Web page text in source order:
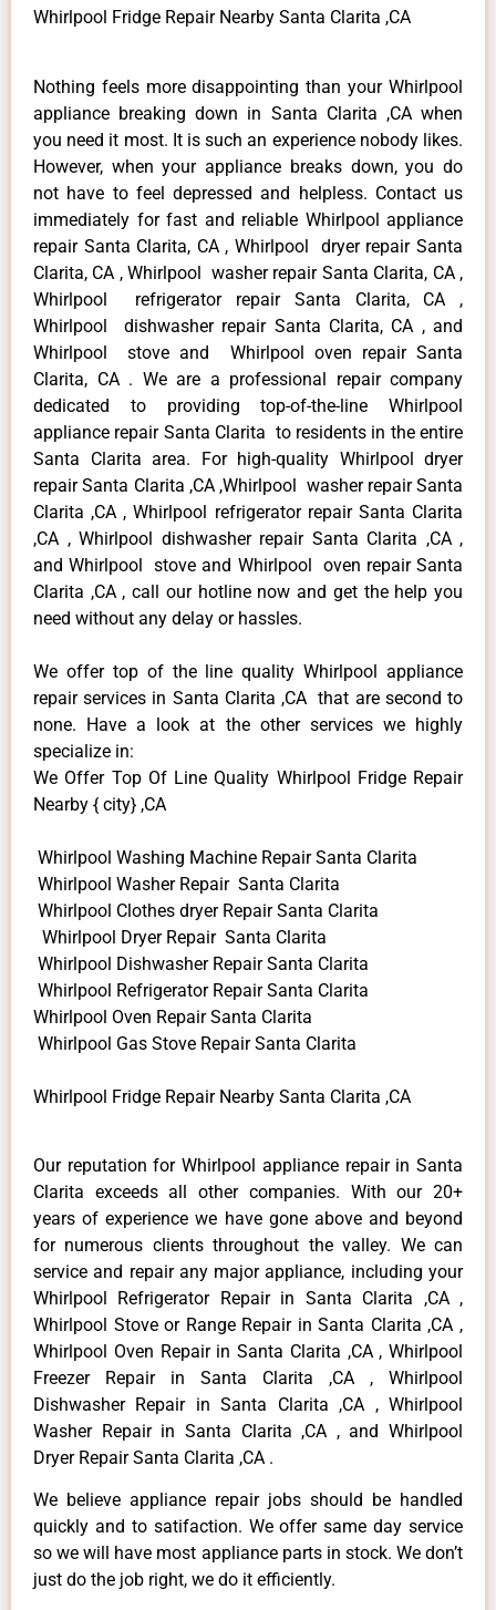
Whirlpool Fridge Repair Nearby Santa Clarita ,CA
Nothing feels more disappointing than your Whirlpool
appliance breaking down in Santa Clarita ,CA when
you need it most. It is such an experience nobody likes.
However, when your appliance breaks down, you do
not have to feel depressed and helpless. Contact us
immediately for fast and reliable Whirlpool appliance
repair Santa Clarita, CA , Whirlpool dryer repair Santa
Clarita, CA , Whirlpool washer repair Santa Clarita, CA ,
Whirlpool refrigerator repair Santa Clarita, CA ,
Whirlpool dishwasher repair Santa Clarita, CA , and
Whirlpool stove and Whirlpool oven repair Santa
Clarita, CA . We are a professional repair company
dedicated to providing top-of-the-line Whirlpool
appliance repair Santa Clarita to residents in the entire
Santa Clarita area. For high-quality Whirlpool dryer
repair Santa Clarita ,CA ,Whirlpool washer repair Santa
Clarita ,CA , Whirlpool refrigerator repair Santa Clarita
,CA , Whirlpool dishwasher repair Santa Clarita ,CA ,
and Whirlpool stove and Whirlpool oven repair Santa
Clarita ,CA , call our hotline now and get the help you
need without any delay or hassles.
We offer top of the line quality Whirlpool appliance
repair services in Santa Clarita ,CA that are second to
none. Have a look at the other services we highly
specialize in:
We Offer Top Of Line Quality Whirlpool Fridge Repair
Nearby { city} ,CA
Whirlpool Washing Machine Repair Santa Clarita
Whirlpool Washer Repair Santa Clarita
Whirlpool Clothes dryer Repair Santa Clarita
Whirlpool Dryer Repair Santa Clarita
Whirlpool Dishwasher Repair Santa Clarita
Whirlpool Refrigerator Repair Santa Clarita
Whirlpool Oven Repair Santa Clarita
Whirlpool Gas Stove Repair Santa Clarita
Whirlpool Fridge Repair Nearby Santa Clarita ,CA
Our reputation for Whirlpool appliance repair in Santa
Clarita exceeds all other companies. With our 20+
years of experience we have gone above and beyond
for numerous clients throughout the valley. We can
service and repair any major appliance, including your
Whirlpool Refrigerator Repair in Santa Clarita ,CA ,
Whirlpool Stove or Range Repair in Santa Clarita ,CA ,
Whirlpool Oven Repair in Santa Clarita ,CA , Whirlpool
Freezer Repair in Santa Clarita ,CA , Whirlpool
Dishwasher Repair in Santa Clarita ,CA , Whirlpool
Washer Repair in Santa Clarita ,CA , and Whirlpool
Dryer Repair Santa Clarita ,CA .
We believe appliance repair jobs should be handled
quickly and to satifaction. We offer same day service
so we will have most appliance parts in stock. We don’t
just do the job right, we do it efficiently.